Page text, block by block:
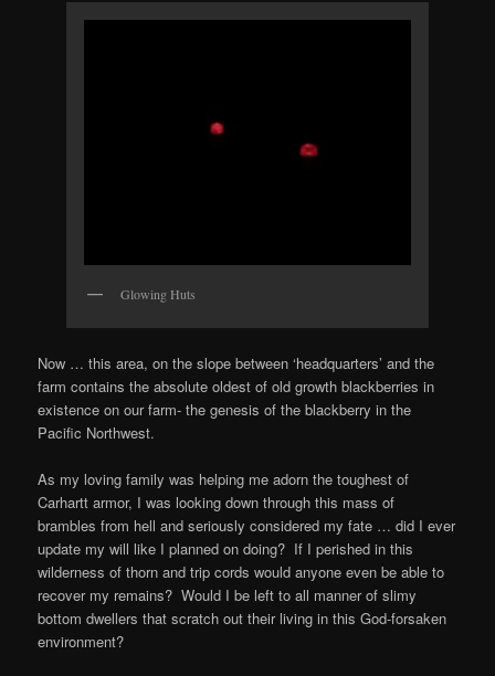
Glowing Huts
Now … this area, on the slope between ‘headquarters’ and the
farm contains the absolute oldest of old growth blackberries in
existence on our farm- the genesis of the blackberry in the
Pacific Northwest.
As my loving family was helping me adorn the toughest of
Carhartt armor, I was looking down through this mass of
brambles from hell and seriously considered my fate … did I ever
update my will like I planned on doing? If I perished in this
wilderness of thorn and trip cords would anyone even be able to
recover my remains? Would I be left to all manner of slimy
bottom dwellers that scratch out their living in this God-forsaken
environment?